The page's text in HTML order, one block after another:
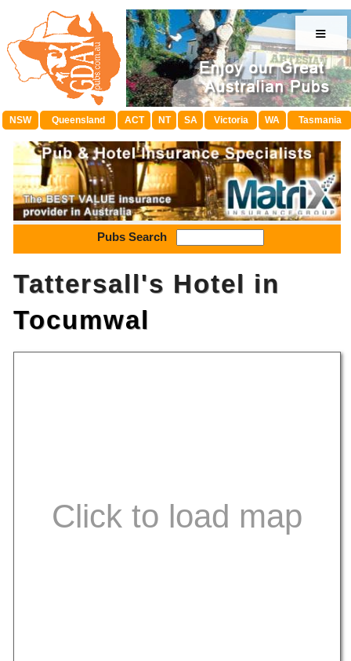
≡
NSW Queensland ACT NT SA Victoria WA Tasmania
Pubs Search
Tattersall's Hotel in
Tocumwal